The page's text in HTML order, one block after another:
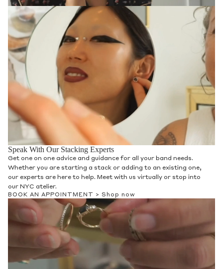
Speak With Our Stacking Experts
Get one on one advice and guidance for all your band needs.
Whether you are starting a stack or adding to an existing one,
our experts are here to help. Meet with us virtually or stop into
our NYC atelier.
BOOK AN APPOINTMENT > Shop now